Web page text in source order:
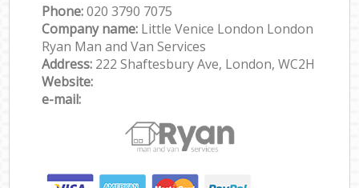
Phone:‎‎‎020 3790 7075
Company name: Little Venice London London
Ryan Man and Van Services
Address: 222 Shaftesbury Ave, London, WC2H
Website:
e-mail: